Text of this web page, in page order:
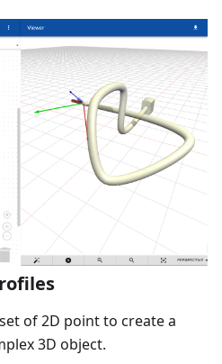
of 2D point to create a
3D object.